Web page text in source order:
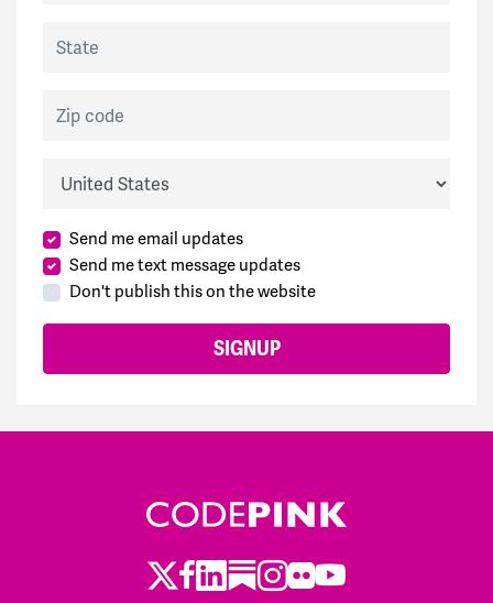
Send me email updates
Send me text message updates
Don't publish this on the website
Twitter
Facebook
LinkedIn
Substack
Instagram
Flickr
Youtube